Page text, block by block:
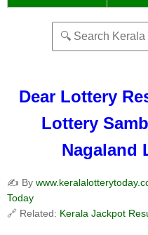
Dear Lottery
Lottery
Nagaland
✍️ By
Today
🔗 Related: Kerala Jackpot